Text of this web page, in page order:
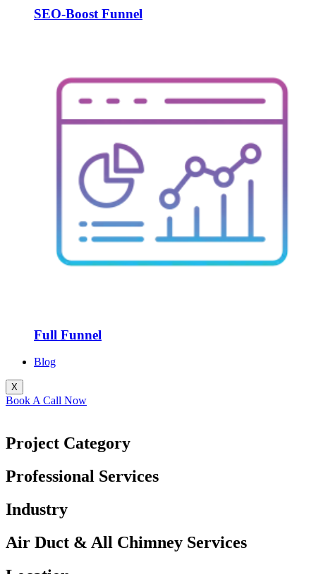
SEO-Boost Funnel
Full Funnel
Blog
X
Book A Call Now
Project Category
Professional Services
Industry
Air Duct & All Chimney Services